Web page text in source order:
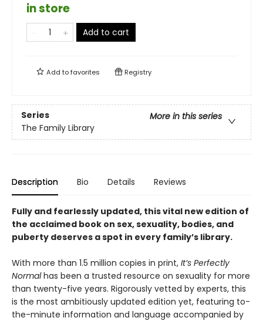
in store
Add to cart
Add tofavorites Registry
Series
More in this series
The Family Library
Description Bio Details Reviews
Fully and fearlessly updated, this vital new edition of
the acclaimed book on sex, sexuality, bodies, and
puberty deserves a spot in every family’s library.
With more than 1.5 million copies in print, It’s Perfectly
Normalhas been a trusted resource on sexuality for more
than twenty-five years. Rigorously vetted by experts, this
is the most ambitiously updated edition yet, featuring to-
the-minute information and language accompanied by